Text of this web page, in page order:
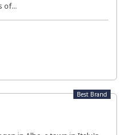
of...
Best Brand